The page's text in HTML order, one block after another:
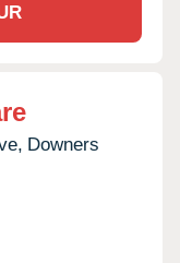
Downers